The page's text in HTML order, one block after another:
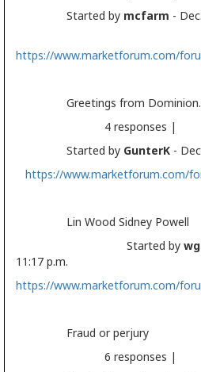
Started by mcfarm -
https://www.marketforum.com/
Greetings from
4
Started by GunterK -
https://www.marketforum.com/
Lin Wood Sidney
Started by
11:17 p.m.
https://www.marketforum.com/
Fraud or perjury
6